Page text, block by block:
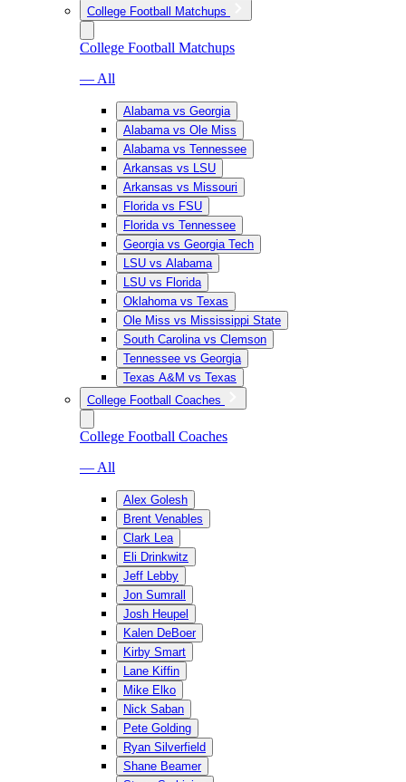
College Football Matchups
College Football Matchups
— All
Alabama vs Georgia
Alabama vs Ole Miss
Alabama vs Tennessee
Arkansas vs LSU
Arkansas vs Missouri
Florida vs FSU
Florida vs Tennessee
Georgia vs Georgia Tech
LSU vs Alabama
LSU vs Florida
Oklahoma vs Texas
Ole Miss vs Mississippi State
South Carolina vs Clemson
Tennessee vs Georgia
Texas A&M vs Texas
College Football Coaches
College Football Coaches
— All
Alex Golesh
Brent Venables
Clark Lea
Eli Drinkwitz
Jeff Lebby
Jon Sumrall
Josh Heupel
Kalen DeBoer
Kirby Smart
Lane Kiffin
Mike Elko
Nick Saban
Pete Golding
Ryan Silverfield
Shane Beamer